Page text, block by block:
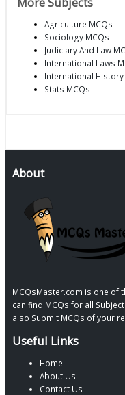
Agriculture MCQs
Sociology MCQs
Judiciary And Law
International Laws
International History
Stats MCQs
About
MCQsMaster.com is one of
can find MCQs for all
also Submit MCQs of your
Useful Links
Home
About Us
Contact Us